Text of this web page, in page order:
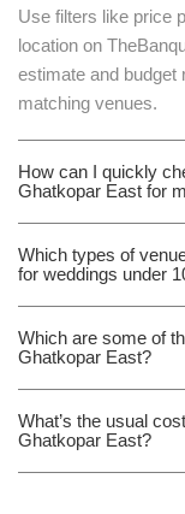
Use filters like price
location on
estimate and budget
matching venues.
How can I quickly
Ghatkopar East for
Which types of
for weddings under
Which are some of
Ghatkopar East?
What’s the usual
Ghatkopar East?